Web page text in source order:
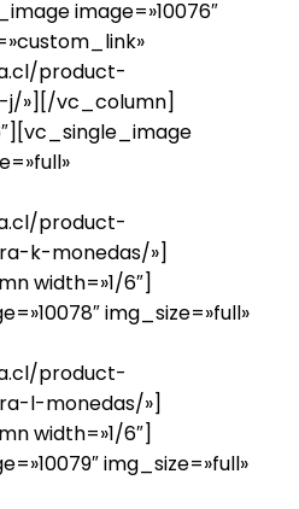
image=»10076″
product-
»][/vc_column]
product-
k-monedas/»]
width=»1/6″]
img_size=»full»
product-
l-monedas/»]
width=»1/6″]
img_size=»full»